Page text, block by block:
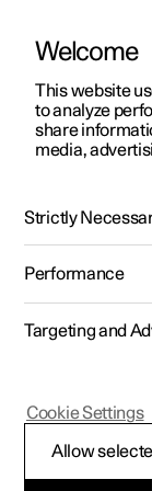
ManualVideo
Polestar 2 - 2024
Welcome
This website
to analyze
share
media,
Strictly
Performance
Targeting and
Allow
Cookie Settings